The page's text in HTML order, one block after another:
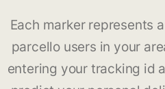
Each marker represents
parcello users in your
entering your tracking id